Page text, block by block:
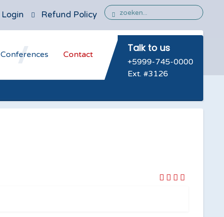
Login Refund Policy
Conferences Contact
Talk to us
+5999-745-0000
Ext. #3126